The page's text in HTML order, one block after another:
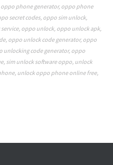
oppo phone generator, oppo phone
secret codes, oppo sim unlock,
, oppo unlock, oppo unlock apk,
, oppo unlock code generator, oppo
unlocking code generator, oppo
, sim unlock software oppo, unlock
, unlock oppo phone online free,